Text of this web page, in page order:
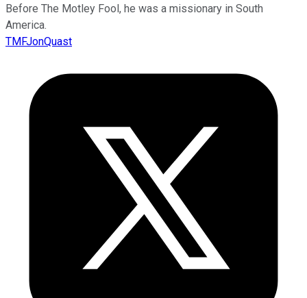
Before The Motley Fool, he was a missionary in South
America.
TMFJonQuast